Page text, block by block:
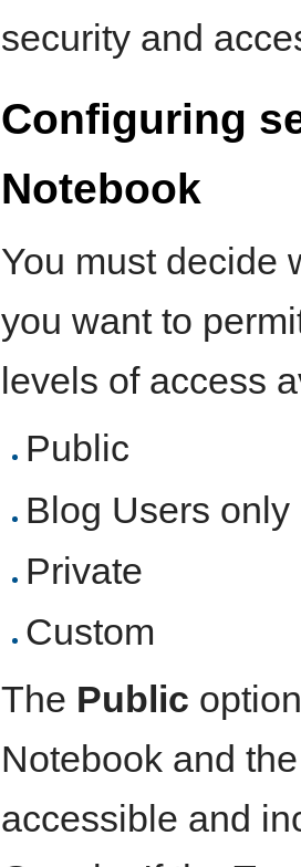
security and
Configuring
Notebook
You must decide
you want to
levels of access
Public
Blog Users only
Private
Custom
The Public
Notebook and
accessible and